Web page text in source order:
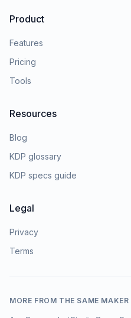
Product
Features
Pricing
Tools
Resources
Blog
KDP glossary
KDP specs guide
Legal
Privacy
Terms
MORE FROM THE SAME MAKER